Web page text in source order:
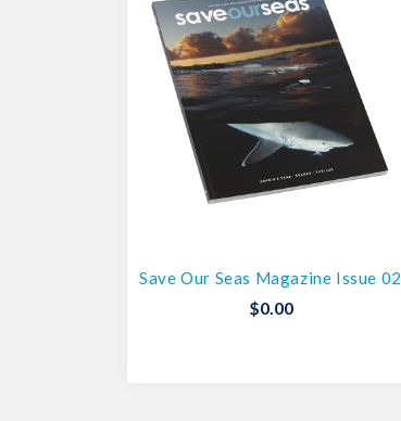
Save Our Seas Magazine Issue 02
$0.00